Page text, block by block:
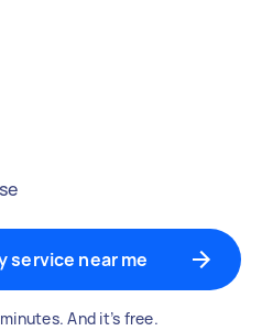
service near me
And it’s free.